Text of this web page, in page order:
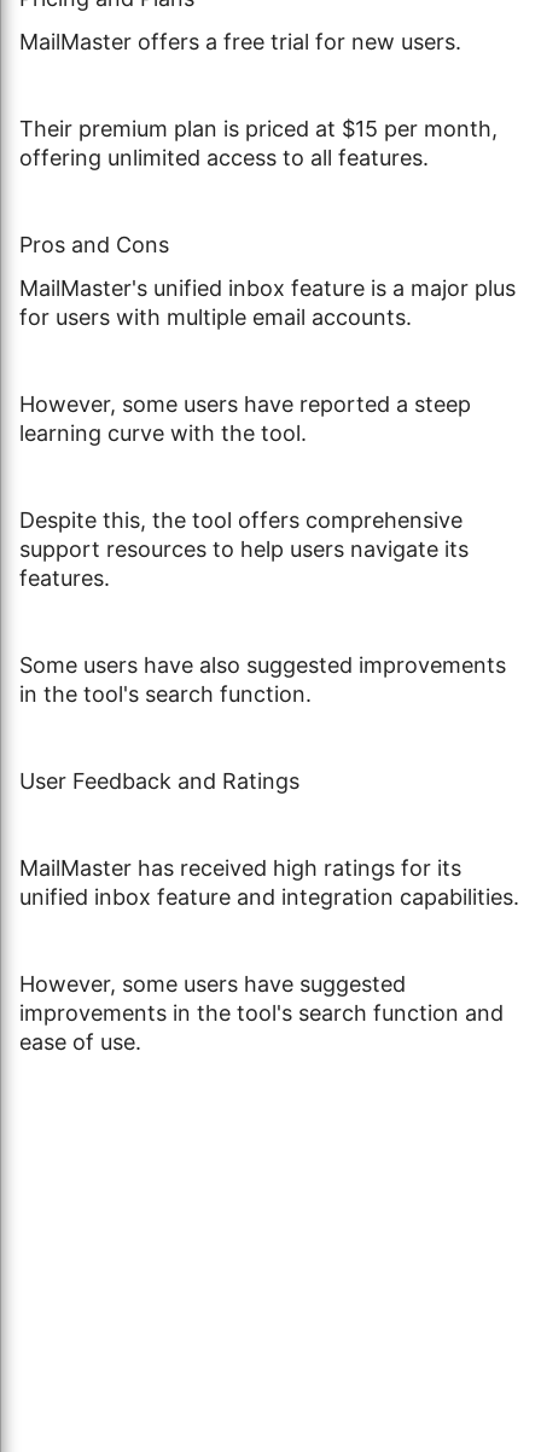
MailMaster offers a free trial for new users.
Their premium plan is priced at $15 per month,
offering unlimited access to all features.
Pros and Cons
MailMaster's unified inbox feature is a major plus
for users with multiple email accounts.
However, some users have reported a steep
learning curve with the tool.
Despite this, the tool offers comprehensive
support resources to help users navigate its
features.
Some users have also suggested improvements
in the tool's search function.
User Feedback and Ratings
MailMaster has received high ratings for its
unified inbox feature and integration capabilities.
However, some users have suggested
improvements in the tool's search function and
ease of use.